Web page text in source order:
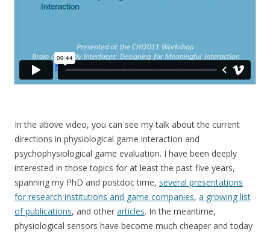
In the above video, you can see my talk about the current
directions in physiological game interaction and
psychophysiological game evaluation. I have been deeply
interested in those topics for at least the past five years,
spanning my PhD and postdoc time, several presentations
for research institutions and game companies, a growing list
of publications, and other articles. In the meantime,
physiological sensors have become much cheaper and today